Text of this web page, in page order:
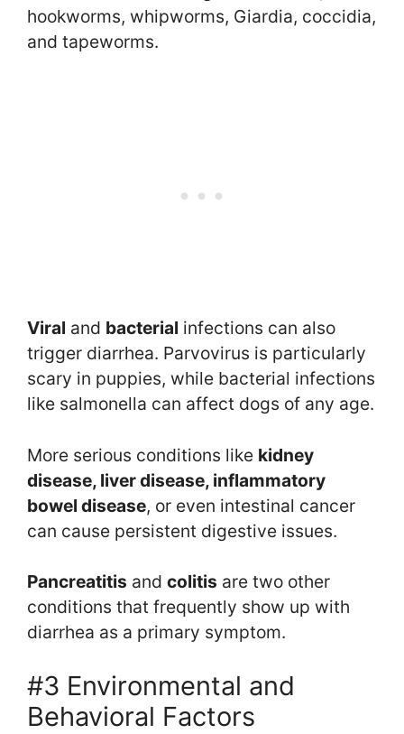
hookworms, whipworms, Giardia, coccidia,
and tapeworms.
Viral and bacterial infections can also
trigger diarrhea. Parvovirus is particularly
scary in puppies, while bacterial infections
like salmonella can affect dogs of any age.
More serious conditions like kidney
disease, liver disease, inflammatory
bowel disease, or even intestinal cancer
can cause persistent digestive issues.
Pancreatitis and colitis are two other
conditions that frequently show up with
diarrhea as a primary symptom.
#3 Environmental and
Behavioral Factors